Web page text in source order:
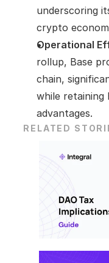
underscoring
crypto
Operational
rollup, Base
chain,
while retaining
advantages.
RELATED